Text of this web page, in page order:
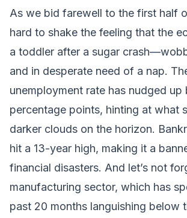
As we bid farewell to the first half
hard to shake the feeling that the
a toddler after a sugar
and in desperate need of a nap.
unemployment rate has nudged up
percentage points, hinting at what
darker clouds on the horizon.
hit a 13-year high, making it a
financial disasters. And let’s not
manufacturing sector, which has
past 20 months languishing below